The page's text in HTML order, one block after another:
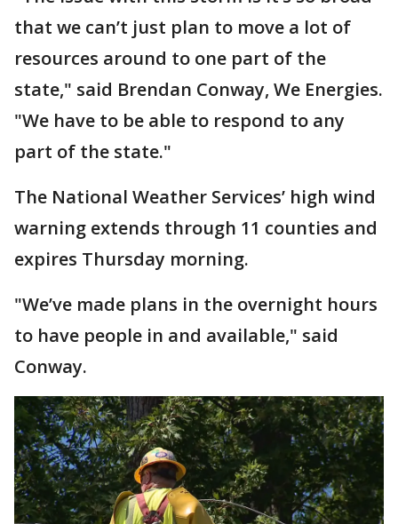
that we can’t just plan to move a lot of
resources around to one part of the
state," said Brendan Conway, We Energies.
"We have to be able to respond to any
part of the state."
The National Weather Services’ high wind
warning extends through 11 counties and
expires Thursday morning.
"We’ve made plans in the overnight hours
to have people in and available," said
Conway.